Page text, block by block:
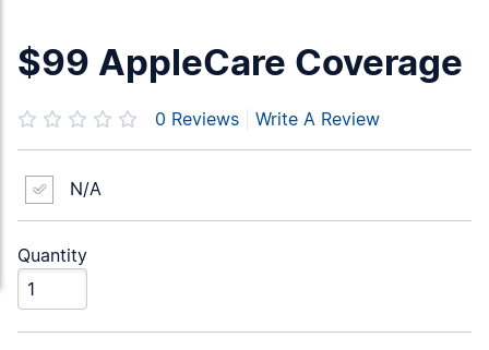
$99 AppleCare Coverage
0 Reviews Write A Review
N/A
Quantity